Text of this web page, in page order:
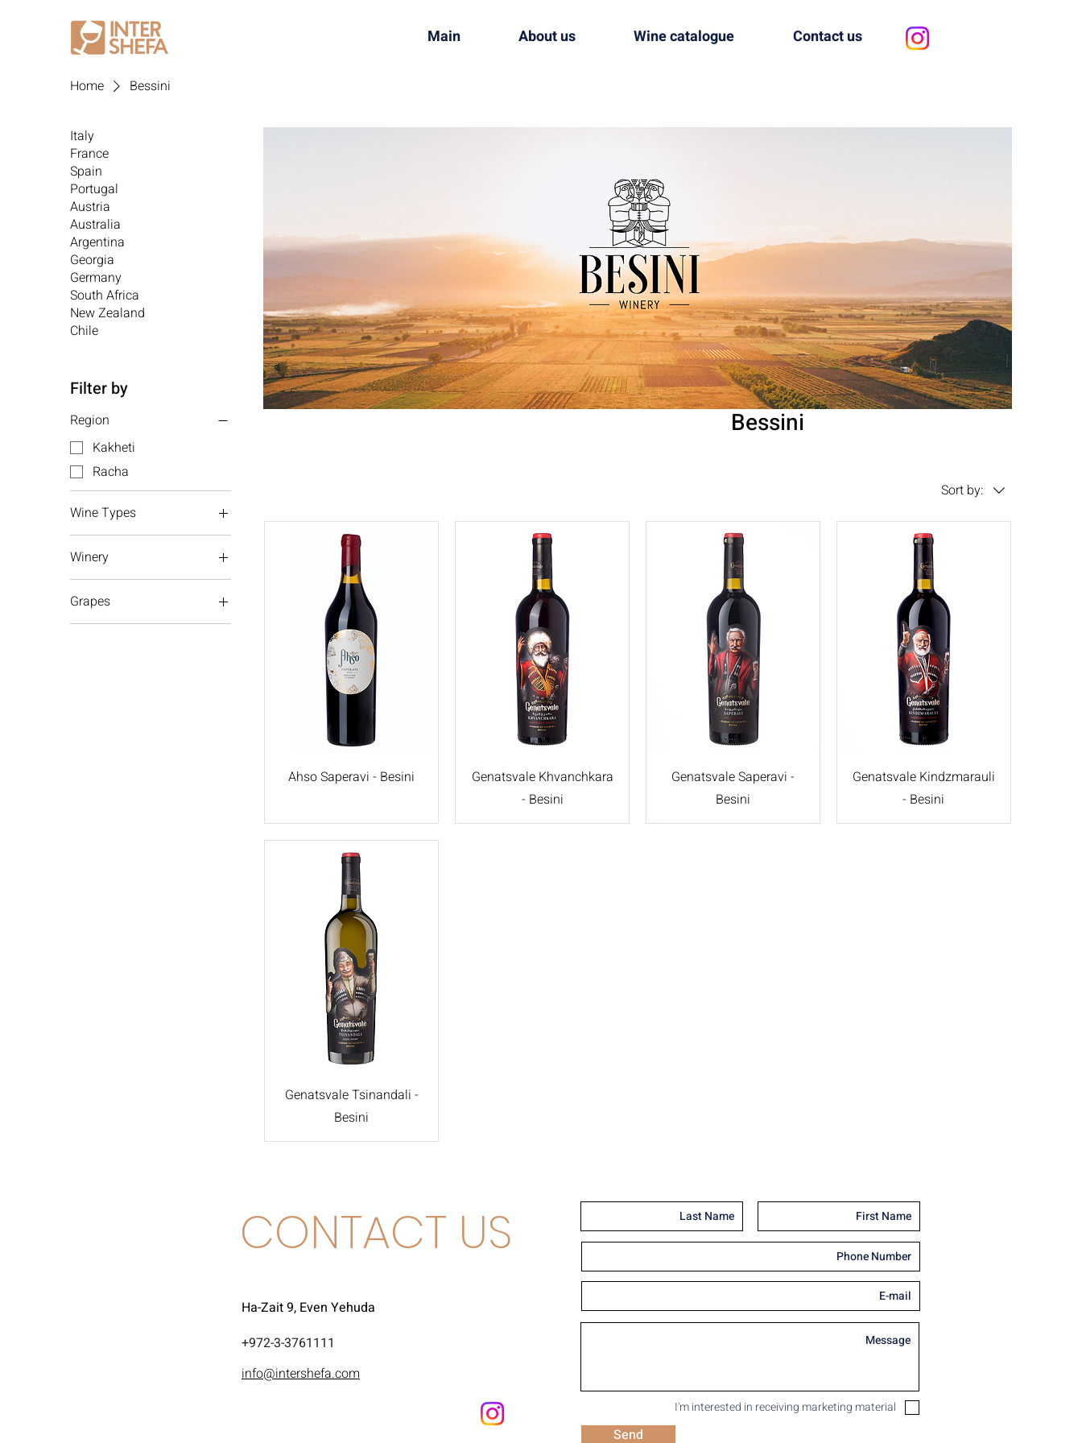
Contact us
Wine catalogue
About us
Main
Home Bessini
Italy
France
Spain
Portugal
Austria
Australia
Argentina
Georgia
Germany
South Africa
New Zealand
Chile
Filter by
Region
Kakheti
Racha
Wine Types
Red wine
White wine
Winery
Bessini
Grapes
Aleksandrouli
Bessini
Sort by:
Ahso Saperavi - Besini
Genatsvale Khvanchkara
- Besini
Genatsvale Saperavi -
Besini
Genatsvale Kindzmarauli
- Besini
Genatsvale Tsinandali -
Besini
CONTACT US
Ha-Zait 9, Even Yehuda
972-3-3761111+
info@intershefa.com
I'm interested in receiving marketing material
Send